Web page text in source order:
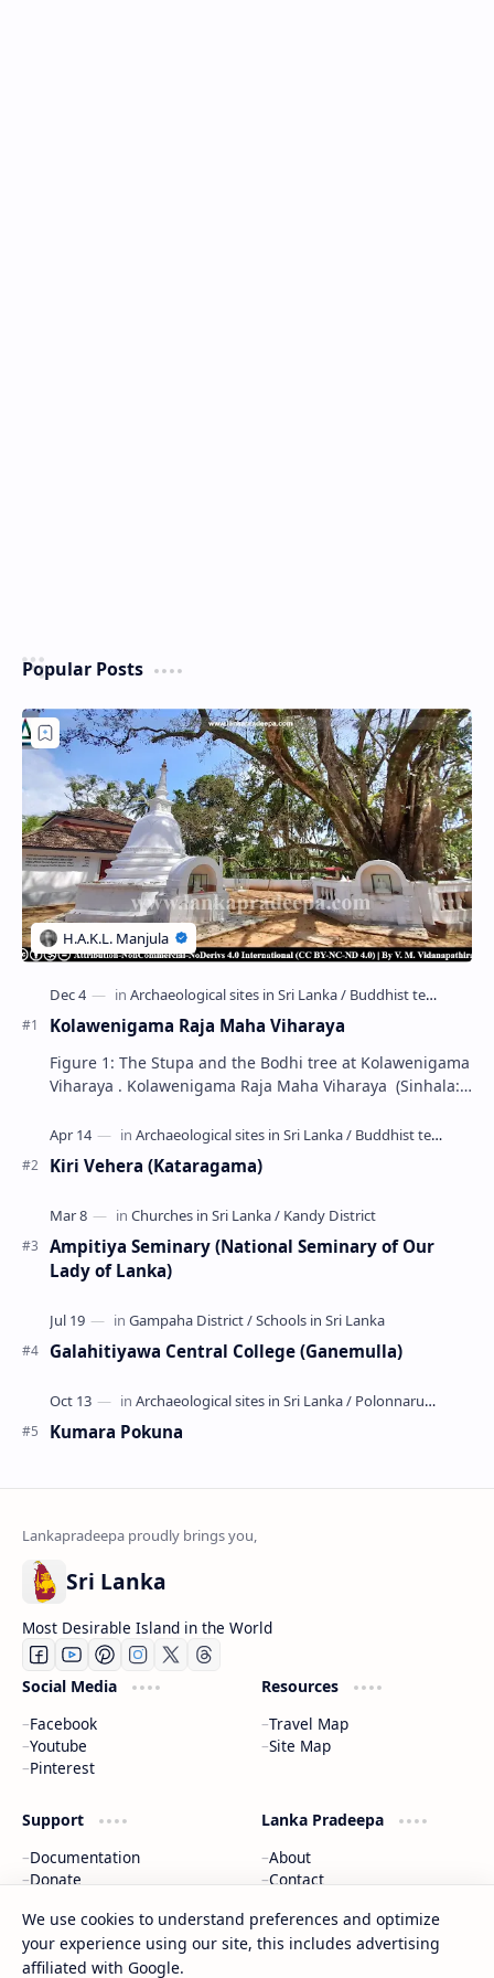
Popular Posts
Kolawenigama Raja Maha Viharaya
Figure 1: The Stupa and the Bodhi tree at Kolawenigama
Viharaya . Kolawenigama Raja Maha Viharaya (Sinhala:
Kiri Vehera (Kataragama)
Ampitiya Seminary (National Seminary of Our
Lady of Lanka)
Galahitiyawa Central College (Ganemulla)
Kumara Pokuna
Sri Lanka
Most Desirable Island in the World
Social Media
Facebook
Youtube
Pinterest
Resources
Travel Map
Site Map
Support
Documentation
Donate
Lanka Pradeepa
About
Contact
© 2026‧ Gateway to Sri Lanka ‧ All rights reserved.
We use cookies to understand preferences and optimize
your experience using our site, this includes advertising
affiliated with Google.